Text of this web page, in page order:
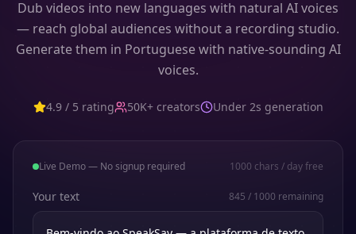
Dub videos into new languages with natural AI voices
— reach global audiences without a recording studio.
Generate them in Portuguese with native-sounding AI
voices.
4.9 / 5 rating 50K+ creators Under 2s generation
Live Demo — No signup required 1000 chars / day free
Your text 845 / 1000 remaining